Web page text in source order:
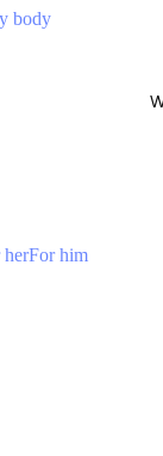
body
herFor him